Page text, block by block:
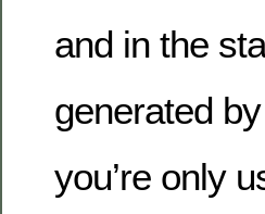
and in the
generated
you’re only